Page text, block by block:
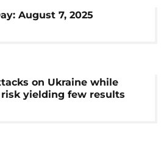
August 7, 2025
on Ukraine while
yielding few results